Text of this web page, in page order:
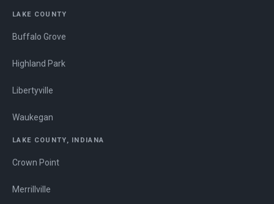
LAKE COUNTY
Buffalo Grove
Highland Park
Libertyville
Waukegan
LAKE COUNTY, INDIANA
Crown Point
Merrillville